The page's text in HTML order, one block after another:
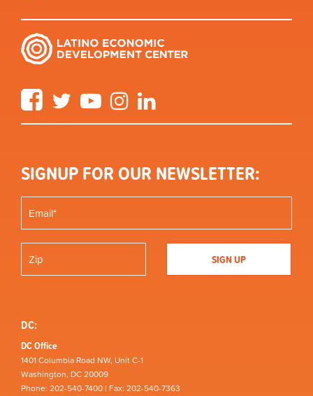
FacebookTwitter YouTube Instagram
SIGNUP FOR OUR NEWSLETTER:
DC:
DC Office
1401 Columbia Road NW, Unit C-1
Washington, DC 20009
Phone: 202-540-7400 | Fax: 202-540-7363